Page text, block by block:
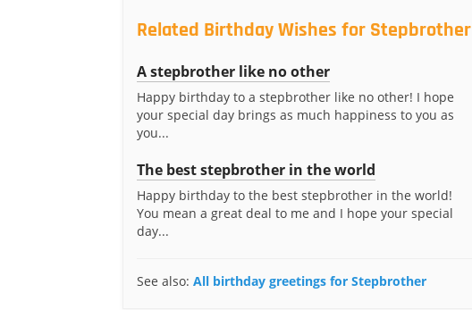
Related Birthday Wishes for Stepbrother
A stepbrother like no other
Happy birthday to a stepbrother like no other! I hope
your special day brings as much happiness to you as
you...
The best stepbrother in the world
Happy birthday to the best stepbrother in the world!
You mean a great deal to me and I hope your special
day...
See also: All birthday greetings for Stepbrother